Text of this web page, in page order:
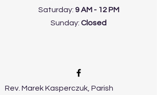
​​Saturday: 9 AM - 12 PM
​Sunday: Closed
Rev. Marek Kasperczuk, Parish